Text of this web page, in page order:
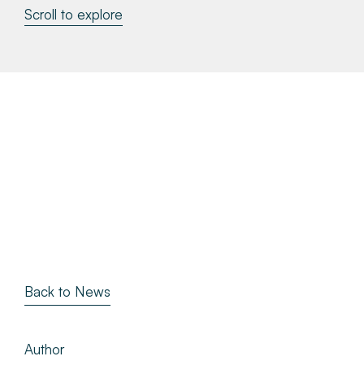
Make a Payment
Scroll to explore
Author
Back to News